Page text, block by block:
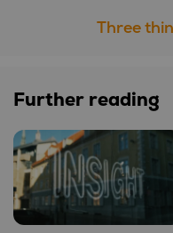
navigation
Three
Further reading